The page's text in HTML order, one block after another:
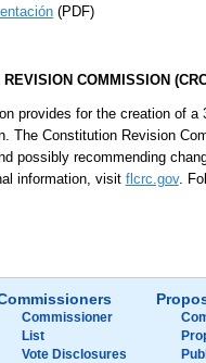
(PDF)
COMMISSION
provides for the creation of
The Constitution Revision
possibly recommending
information, visit flcrc.gov.
Commissioner
List
Vote Disclosures